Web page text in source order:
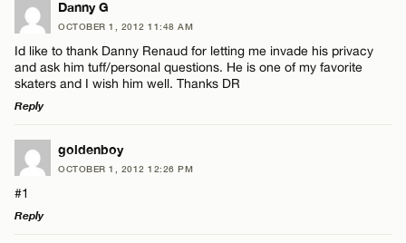
LEAVE A REPLY
Comment
Name*
Email*
Danny G
OCTOBER 1, 2012 11:48 AM
Id like to thank Danny Renaud for letting me invade his privacy
and ask him tuff/personal questions. He is one of my favorite
skaters and I wish him well. Thanks DR
Reply
LEAVE A REPLY
Comment
goldenboy
OCTOBER 1, 2012 12:26 PM
#1
Reply